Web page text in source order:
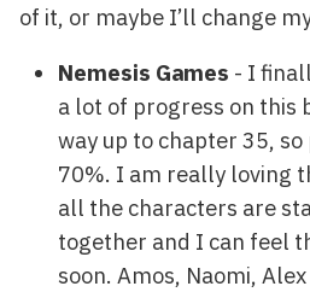
of it, or maybe I’ll change
Nemesis Games - I
a lot of progress on this
way up to chapter 35,
70%. I am really loving
all the characters are
together and I can feel
soon. Amos, Naomi,